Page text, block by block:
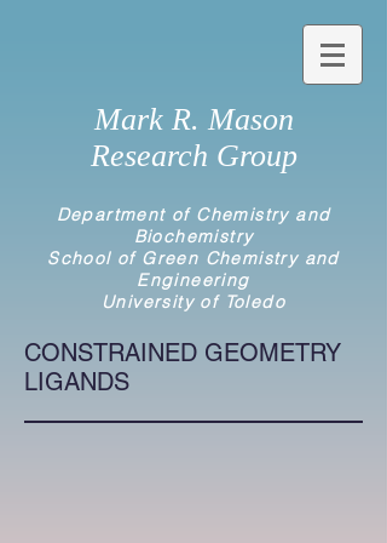
Mark R. Mason
Research Group
Department of Chemistry and
Biochemistry
School of Green Chemistry and
Engineering
University of Toledo
CONSTRAINED GEOMETRY
LIGANDS